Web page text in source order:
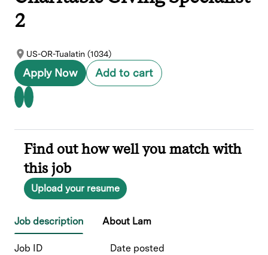
2
US-OR-Tualatin (1034)
Apply Now Add to cart
Find out how well you match with
this job
Upload your resume
Job description About Lam
Job ID Date posted